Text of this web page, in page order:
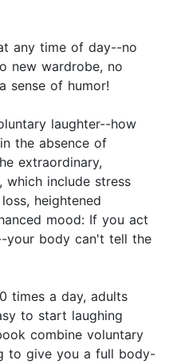
any time of day--no
new wardrobe, no
sense of humor!
laughter--how
the absence of
extraordinary,
which include stress
heightened
mood: If you act
your body can't tell the
times a day, adults
to start laughing
combine voluntary
to give you a full body-